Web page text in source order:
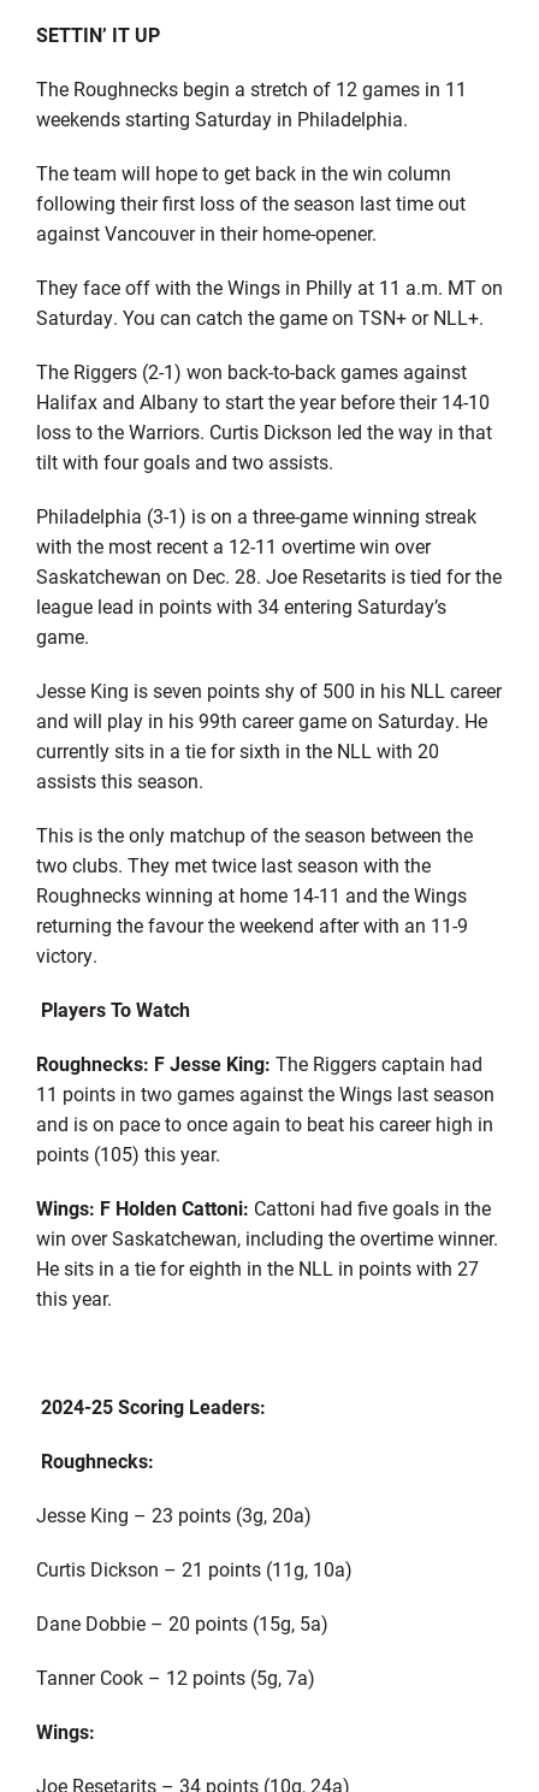
SETTIN’ IT UP
The Roughnecks begin a stretch of 12 games in 11
weekends starting Saturday in Philadelphia.
The team will hope to get back in the win column
following their first loss of the season last time out
against Vancouver in their home-opener.
They face off with the Wings in Philly at 11 a.m. MT on
Saturday. You can catch the game on TSN+ or NLL+.
The Riggers (2-1) won back-to-back games against
Halifax and Albany to start the year before their 14-10
loss to the Warriors. Curtis Dickson led the way in that
tilt with four goals and two assists.
Philadelphia (3-1) is on a three-game winning streak
with the most recent a 12-11 overtime win over
Saskatchewan on Dec. 28. Joe Resetarits is tied for the
league lead in points with 34 entering Saturday’s
game.
Jesse King is seven points shy of 500 in his NLL career
and will play in his 99th career game on Saturday. He
currently sits in a tie for sixth in the NLL with 20
assists this season.
This is the only matchup of the season between the
two clubs. They met twice last season with the
Roughnecks winning at home 14-11 and the Wings
returning the favour the weekend after with an 11-9
victory.
Players To Watch
Roughnecks: F Jesse King: The Riggers captain had
11 points in two games against the Wings last season
and is on pace to once again to beat his career high in
points (105) this year.
Wings: F Holden Cattoni: Cattoni had five goals in the
win over Saskatchewan, including the overtime winner.
He sits in a tie for eighth in the NLL in points with 27
this year.
2024-25 Scoring Leaders:
Roughnecks:
Jesse King – 23 points (3g, 20a)
Curtis Dickson – 21 points (11g, 10a)
Dane Dobbie – 20 points (15g, 5a)
Tanner Cook – 12 points (5g, 7a)
Wings:
Joe Resetarits – 34 points (10g, 24a)